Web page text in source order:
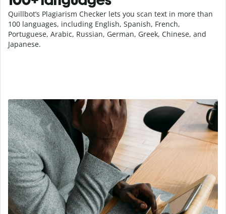
Quillbot’s Plagiarism Checker lets you scan text in more than
100 languages, including English, Spanish, French,
Portuguese, Arabic, Russian, German, Greek, Chinese, and
Japanese.